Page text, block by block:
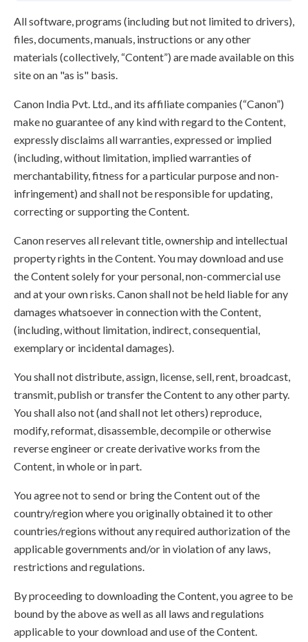
All software, programs (including but not limited to drivers),
files, documents, manuals, instructions or any other
materials (collectively, “Content”) are made available on this
site on an "as is" basis.
Canon India Pvt. Ltd., and its affiliate companies (“Canon”)
make no guarantee of any kind with regard to the Content,
expressly disclaims all warranties, expressed or implied
(including, without limitation, implied warranties of
merchantability, fitness for a particular purpose and non-
infringement) and shall not be responsible for updating,
correcting or supporting the Content.
Canon reserves all relevant title, ownership and intellectual
property rights in the Content. You may download and use
the Content solely for your personal, non-commercial use
and at your own risks. Canon shall not be held liable for any
damages whatsoever in connection with the Content,
(including, without limitation, indirect, consequential,
exemplary or incidental damages).
You shall not distribute, assign, license, sell, rent, broadcast,
transmit, publish or transfer the Content to any other party.
You shall also not (and shall not let others) reproduce,
modify, reformat, disassemble, decompile or otherwise
reverse engineer or create derivative works from the
Content, in whole or in part.
You agree not to send or bring the Content out of the
country/region where you originally obtained it to other
countries/regions without any required authorization of the
applicable governments and/or in violation of any laws,
restrictions and regulations.
By proceeding to downloading the Content, you agree to be
bound by the above as well as all laws and regulations
applicable to your download and use of the Content.